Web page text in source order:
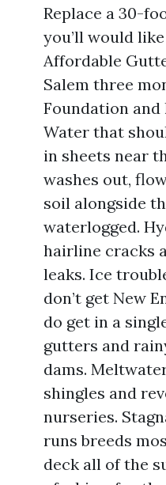
Replace a 30-
you’ll would
Affordable
Salem three
Foundation and
Water that
in sheets near
washes out,
soil alongside
waterlogged.
hairline cracks
leaks. Ice
don’t get New
do get in a
gutters and
dams.
shingles and
nurseries.
runs breeds
deck all of the